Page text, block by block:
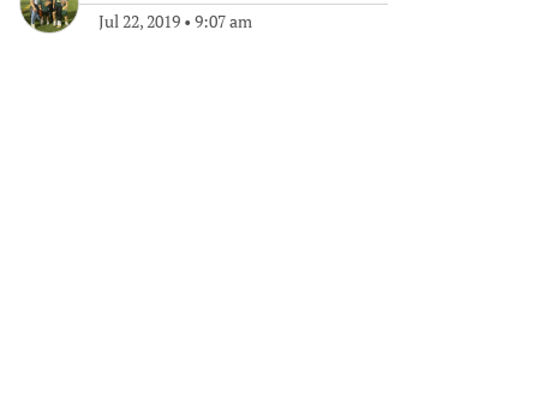
Jul 22, 2019 • 9:07 am